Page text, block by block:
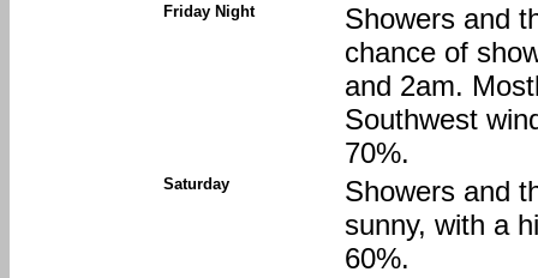
Friday Night
Showers and
chance of
and 2am.
Southwest
70%.
Saturday
Showers and
sunny, with a
60%.